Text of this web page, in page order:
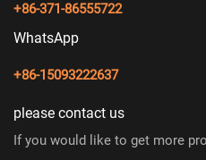
+86-371-86555722
WhatsApp
+86-15093222637
please contact us
If you would like to get more